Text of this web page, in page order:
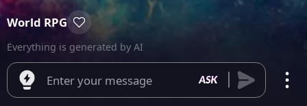
World RPG
Everything is generated by AI
Enter your message